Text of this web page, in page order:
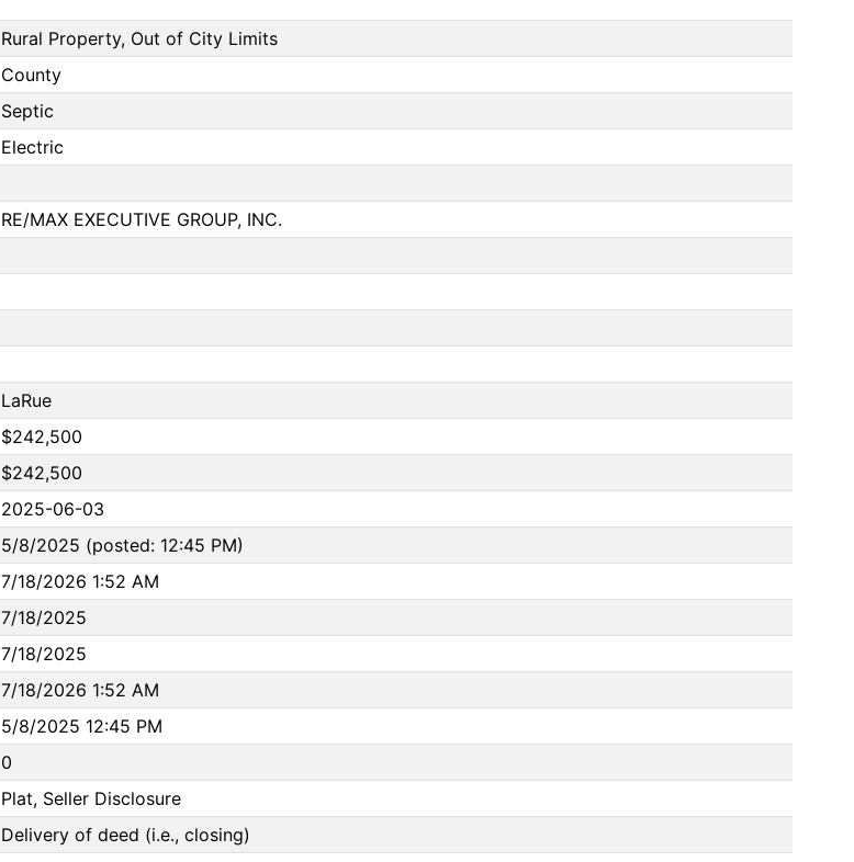
Rural Property, Out of City Limits
County
Septic
Electric
RE/MAX EXECUTIVE GROUP, INC.
LaRue
$242,500
$242,500
2025-06-03
5/8/2025 (posted: 12:45 PM)
7/18/2026 1:52 AM
7/18/2025
7/18/2025
7/18/2026 1:52 AM
5/8/2025 12:45 PM
0
Plat, Seller Disclosure
Delivery of deed (i.e., closing)